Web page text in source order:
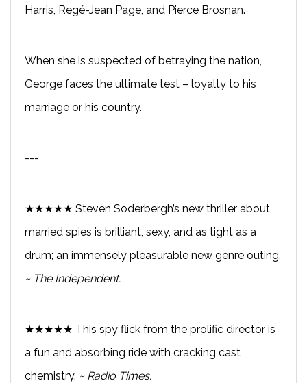
Harris, Regé-Jean Page, and Pierce Brosnan.
When she is suspected of betraying the nation,
George faces the ultimate test – loyalty to his
marriage or his country.
---
★★★★★ Steven Soderbergh’s new thriller about
married spies is brilliant, sexy, and as tight as a
drum; an immensely pleasurable new genre outing.
~ The Independent.
★★★★★ This spy flick from the prolific director is
a fun and absorbing ride with cracking cast
chemistry. ~ Radio Times.